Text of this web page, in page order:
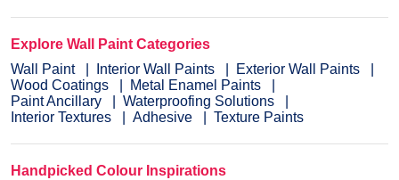
Explore Wall Paint Categories
Wall Paint
Interior Wall Paints
Exterior Wall Paints
Wood Coatings
Metal Enamel Paints
Paint Ancillary
Waterproofing Solutions
Interior Textures
Adhesive Texture Paints
Handpicked Colour Inspirations